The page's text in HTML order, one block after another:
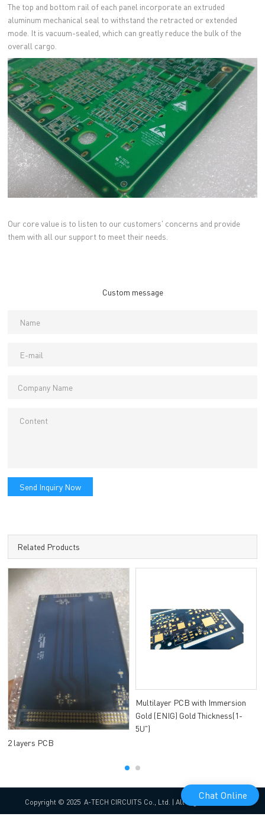
The top and bottom rail of each panel incorporate an extruded
aluminum mechanical seal to withstand the retracted or extended
mode. It is vacuum-sealed, which can greatly reduce the bulk of the
overall cargo.
Our core value is to listen to our customers' concerns and provide
them with all our support to meet their needs.
Custom message
Send Inquiry Now
Related Products
2 layers PCB
Multilayer PCB with Immersion
Gold (ENIG) Gold Thickness(1-
5U")
Copyright © 2025 A-TECH CIRCUITS Co., Ltd. | All Rights Reserved
Chat Online